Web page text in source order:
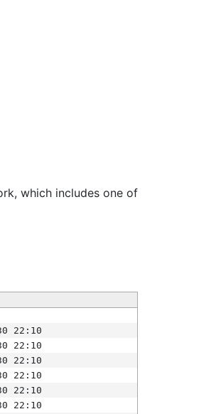
which includes one of
22:10
22:10
22:10
22:10
22:10
22:10